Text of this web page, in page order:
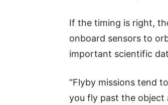
If the timing is right,
onboard sensors to
important scientific
“Flyby missions tend
you fly past the object